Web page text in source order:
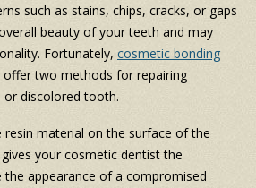
such as stains, chips, cracks, or gaps
beauty of your teeth and may
Fortunately, cosmetic bonding
offer two methods for repairing
or discolored tooth.
resin material on the surface of the
your cosmetic dentist the
appearance of a compromised